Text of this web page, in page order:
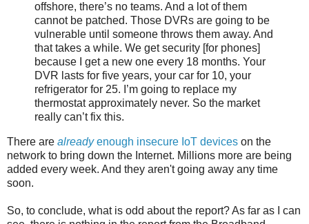
offshore, there’s no teams. And a lot of them
cannot be patched. Those DVRs are going to be
vulnerable until someone throws them away. And
that takes a while. We get security [for phones]
because I get a new one every 18 months. Your
DVR lasts for five years, your car for 10, your
refrigerator for 25. I’m going to replace my
thermostat approximately never. So the market
really can’t fix this.
There are alreadyenough insecure IoT devices on the
network to bring down the Internet. Millions more are being
added every week. And they aren't going away any time
soon.
So, to conclude, what is odd about the report? As far as I can